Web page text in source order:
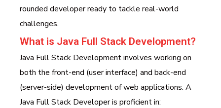
rounded developer ready to tackle real-world
challenges.
What is Java Full Stack Development?
Java Full Stack Development involves working on
both the front-end (user interface) and back-end
(server-side) development of web applications. A
Java Full Stack Developer is proficient in: